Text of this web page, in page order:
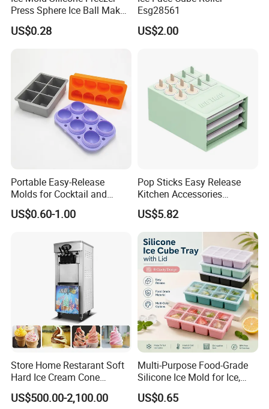
Press Sphere Ice Ball Maker
Ez27777
US$0.28
Esg28561
US$2.00
Portable Easy-Release
Molds for Cocktail and
Party Supplies Custom
Logo OEM Silicone Ice Cube
US$0.60-1.00
Pop Sticks Easy Release
Kitchen Accessories
Reusable Design Ez27772
US$5.82
Store Home Restarant Soft
Hard Ice Cream Cone
Making Machine Ice Cream
Machine
US$500.00-2,100.00
Multi-Purpose Food-Grade
Silicone Ice Mold for Ice,
Baking & Desserts
US$0.65